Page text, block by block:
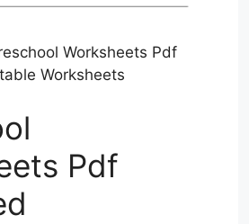
Worksheets Pdf
Worksheets
Pdf